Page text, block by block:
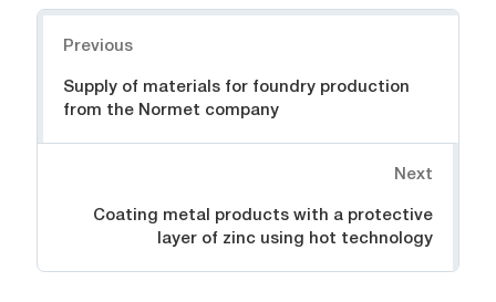
Previous
Supply of materials for foundry production
from the Normet company
Next
Coating metal products with a protective
layer of zinc using hot technology